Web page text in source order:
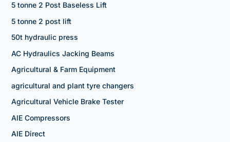
5 tonne 2 Post Baseless Lift
5 tonne 2 post lift
50t hydraulic press
AC Hydraulics Jacking Beams
Agricultural & Farm Equipment
agricultural and plant tyre changers
Agricultural Vehicle Brake Tester
AIE Compressors
AIE Direct